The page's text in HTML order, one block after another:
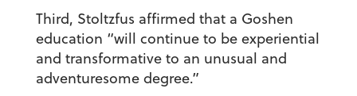
Third, Stoltzfus affirmed that a Goshen
education “will continue to be experiential
and transformative to an unusual and
adventuresome degree.”